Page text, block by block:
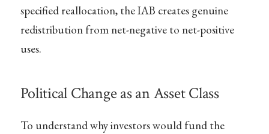
specified reallocation, the IAB creates genuine
redistribution from net-negative to net-positive
uses.
Political Change as an Asset Class
To understand why investors would fund the